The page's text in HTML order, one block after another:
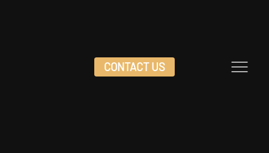
CONTACT US